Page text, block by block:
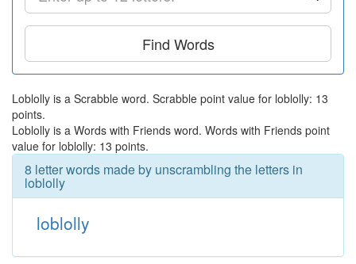
Find Words
Loblolly is a Scrabble word. Scrabble point value for loblolly: 13
points.
Loblolly is a Words with Friends word. Words with Friends point
value for loblolly: 13 points.
8 letter words made by unscrambling the letters in
loblolly
loblolly